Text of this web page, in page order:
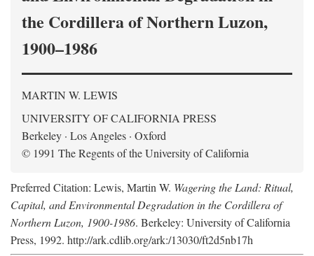
the Cordillera of Northern Luzon,
1900–1986
MARTIN W. LEWIS
UNIVERSITY OF CALIFORNIA PRESS
Berkeley · Los Angeles · Oxford
© 1991 The Regents of the University of California
Preferred Citation: Lewis, Martin W. Wagering the Land: Ritual,
Capital, and Environmental Degradation in the Cordillera of
Northern Luzon, 1900-1986. Berkeley: University of California
Press, 1992. http://ark.cdlib.org/ark:/13030/ft2d5nb17h